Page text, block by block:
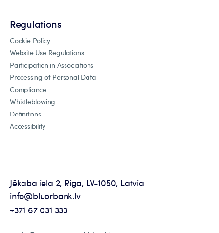
Regulations
Cookie Policy
Website Use Regulations
Participation in Associations
Processing of Personal Data
Compliance
Whistleblowing
Definitions
Accessibility
Jēkaba iela 2, Riga, LV-1050, Latvia
info@bluorbank.lv
+371 67 031 333